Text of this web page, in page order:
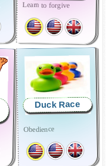
Learn to forgive
Duck Race
Obedience